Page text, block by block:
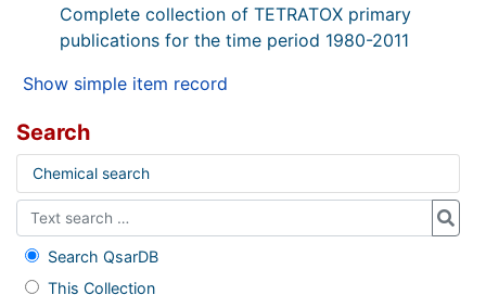
Complete collection of TETRATOX primary
publications for the time period 1980-2011
Show simple item record
Search
Chemical search
Search QsarDB
This Collection